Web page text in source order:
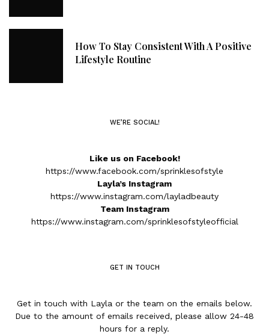
How To Stay Consistent With A Positive
Lifestyle Routine
WE’RE SOCIAL!
Like us on Facebook!
https://www.facebook.com/sprinklesofstyle
Layla’s Instagram
https://www.instagram.com/layladbeauty
Team Instagram
https://www.instagram.com/sprinklesofstyleofficial
GET IN TOUCH
Get in touch with Layla or the team on the emails below.
Due to the amount of emails received, please allow 24-48
hours for a reply.